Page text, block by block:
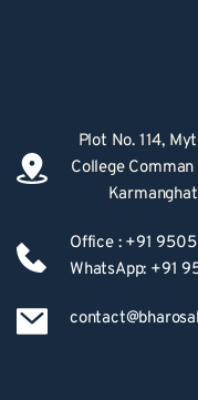
Plot No. 114,
College
Office : +91
WhatsApp: +91